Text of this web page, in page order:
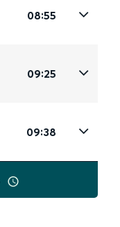
08:55
09:25
09:38